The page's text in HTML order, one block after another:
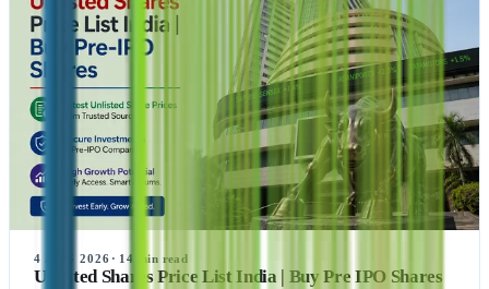
4 AUG 2026 · 14 min read
Unlisted Shares Price List India | Buy Pre IPO Shares